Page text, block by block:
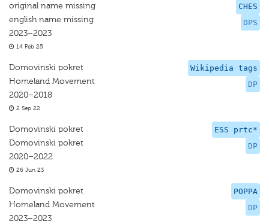
CHES
DPS
original name missing
english name missing
2023–2023
14 Feb 25
Wikipedia tags
DP
Domovinski pokret
Homeland Movement
2020–2018
2 Sep 22
ESS prtc*
DP
Domovinski pokret
Domovinski pokret
2020–2022
26 Jun 23
POPPA
DP
Domovinski pokret
Homeland Movement
2023–2023